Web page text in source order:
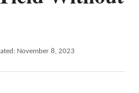
November 8, 2023